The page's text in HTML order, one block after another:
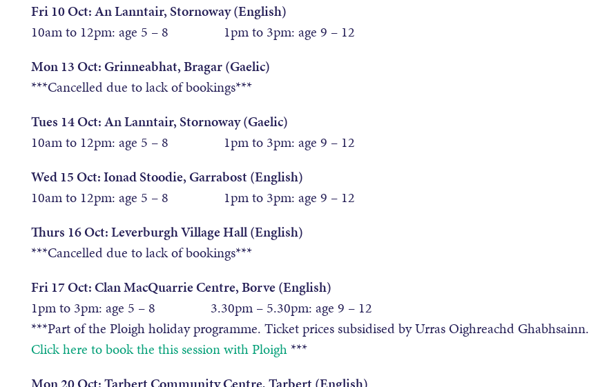
Fri 10 Oct: An Lanntair, Stornoway (English)
10am to 12pm: age 5 – 8 1pm to 3pm: age 9 – 12
Mon 13 Oct: Grinneabhat, Bragar (Gaelic)
***Cancelled due to lack of bookings***
Tues 14 Oct: An Lanntair, Stornoway (Gaelic)
10am to 12pm: age 5 – 8 1pm to 3pm: age 9 – 12
Wed 15 Oct: Ionad Stoodie, Garrabost (English)
10am to 12pm: age 5 – 8 1pm to 3pm: age 9 – 12
Thurs 16 Oct: Leverburgh Village Hall (English)
***Cancelled due to lack of bookings***
Fri 17 Oct: Clan MacQuarrie Centre, Borve (English)
1pm to 3pm: age 5 – 8 3.30pm – 5.30pm: age 9 – 12
***Part of the Ploigh holiday programme. Ticket prices subsidised by Urras Oighreachd Ghabhsainn.
Click here to book the this session with Ploigh ***